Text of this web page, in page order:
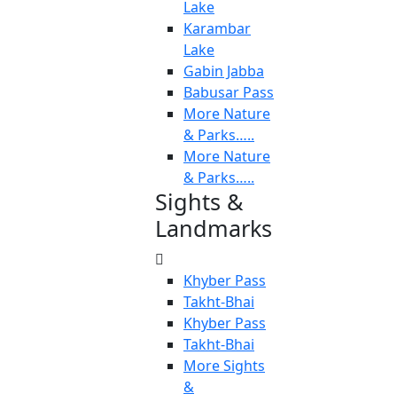
Lake
Karambar
Lake
Gabin Jabba
Babusar Pass
More Nature
& Parks…..
More Nature
& Parks…..
Sights &
Landmarks
Khyber Pass
Takht-Bhai
Khyber Pass
Takht-Bhai
More Sights
&